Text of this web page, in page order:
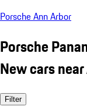
Porsche Ann Arbor
Porsche
New cars
Filter